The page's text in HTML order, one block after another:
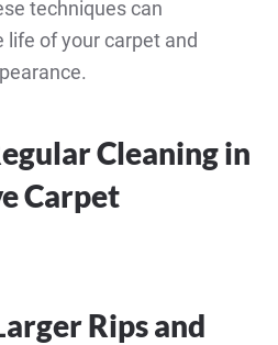
techniques can
of your carpet and
Rips and